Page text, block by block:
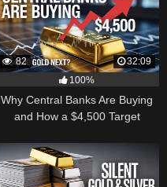
82
32:09
100%
Why Central Banks Are Buying
and How a $4,500 Target